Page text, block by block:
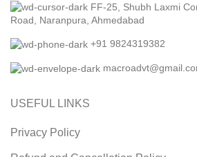
FF-25, Shubh Laxmi
Road, Naranpura, Ahmedabad
+91 9824319382
USEFUL LINKS
Privacy Policy